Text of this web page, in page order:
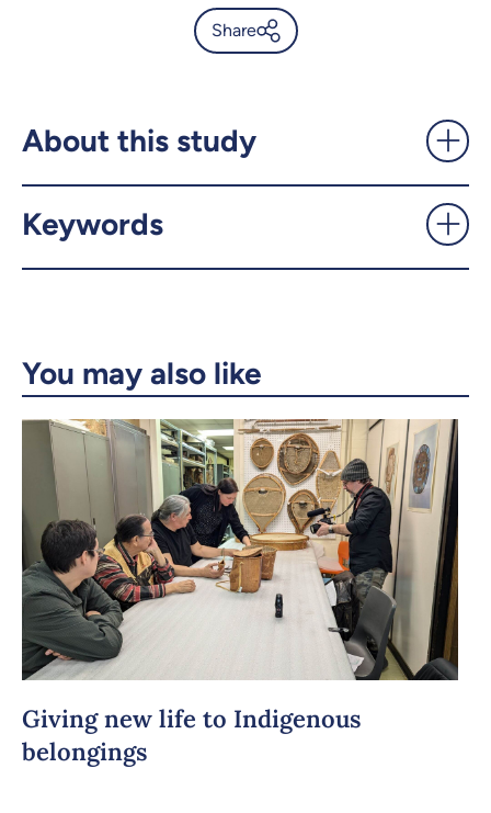
Share
alarming - UdeMnouvelles
Facebook
Email
About this study
Keywords
You may also like
Giving new life to Indigenous
belongings